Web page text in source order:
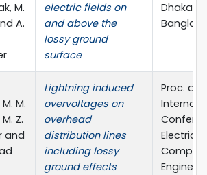
M.
A.
electric fields on
and above the
lossy ground
surface
Dhaka,
M.
Z.
and
Lightning induced
overvoltages on
overhead
distribution lines
including lossy
ground effects
Proc. of